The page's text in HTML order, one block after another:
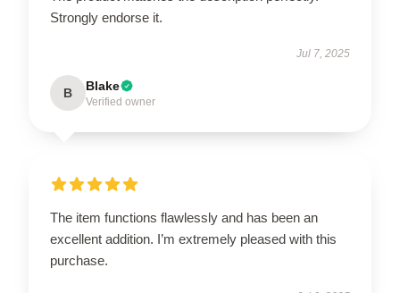
Strongly endorse it.
Jul 7, 2025
B Blake
Verified owner
The item functions flawlessly and has been an
excellent addition. I’m extremely pleased with this
purchase.